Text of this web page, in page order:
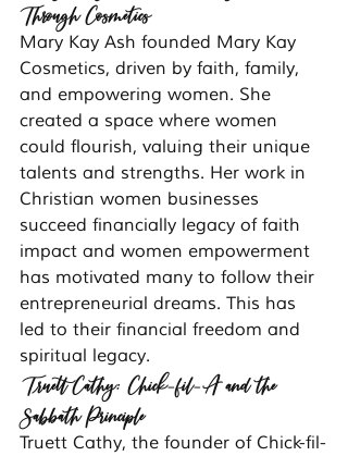
Through Cosmetics
Mary Kay Ash founded Mary Kay
Cosmetics, driven by faith, family,
and empowering women. She
created a space where women
could flourish, valuing their unique
talents and strengths. Her work in
Christian women businesses
succeed financially legacy of faith
impact and women empowerment
has motivated many to follow their
entrepreneurial dreams. This has
led to their financial freedom and
spiritual legacy.
Truett Cathy: Chick-fil-A and the
Sabbath Principle
Truett Cathy, the founder of Chick-fil-